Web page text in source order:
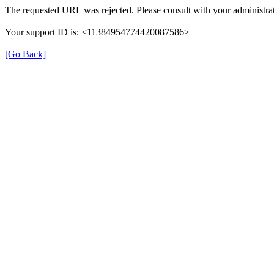
The requested URL was rejected. Please consult with your
Your support ID is: <11384954774420087586>
[Go Back]